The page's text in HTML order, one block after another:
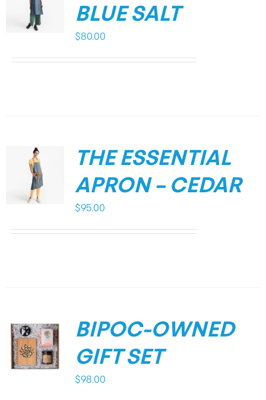
BLUE SALT
$80.00
THE ESSENTIAL
APRON – CEDAR
$95.00
BIPOC-OWNED
GIFT SET
$98.00